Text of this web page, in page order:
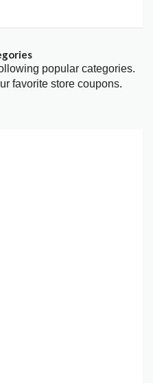
popular categories.
favorite store coupons.